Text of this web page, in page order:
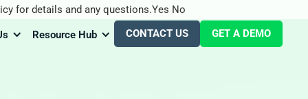
Resource Hub CONTACT US GET A DEMO
for details and any questions.Yes No